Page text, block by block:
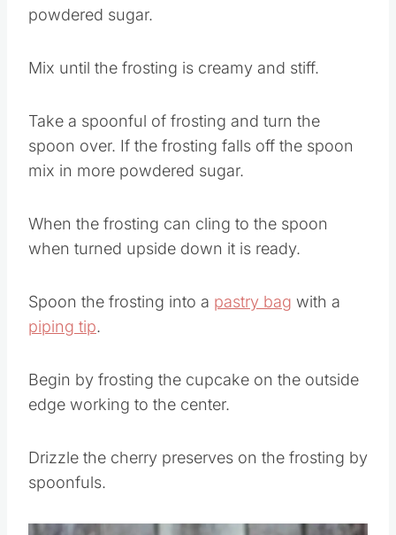
powdered sugar.
Mix until the frosting is creamy and stiff.
Take a spoonful of frosting and turn the
spoon over. If the frosting falls off the spoon
mix in more powdered sugar.
When the frosting can cling to the spoon
when turned upside down it is ready.
Spoon the frosting into a pastry bag with a
piping tip.
Begin by frosting the cupcake on the outside
edge working to the center.
Drizzle the cherry preserves on the frosting by
spoonfuls.